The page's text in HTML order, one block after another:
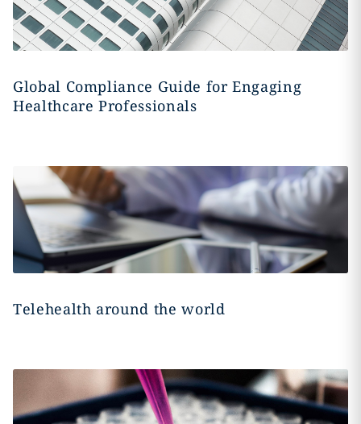
Global Compliance Guide for Engaging
Healthcare Professionals
Telehealth around the world